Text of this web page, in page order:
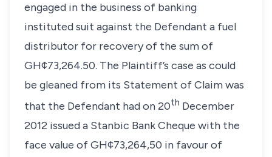
engaged in the business of banking
instituted suit against the Defendant a fuel
distributor for recovery of the sum of
GH¢73,264.50. The Plaintiff’s case as could
be gleaned from its Statement of Claim was
that the Defendant had on 20th December
2012 issued a Stanbic Bank Cheque with the
face value of GH¢73,264,50 in favour of